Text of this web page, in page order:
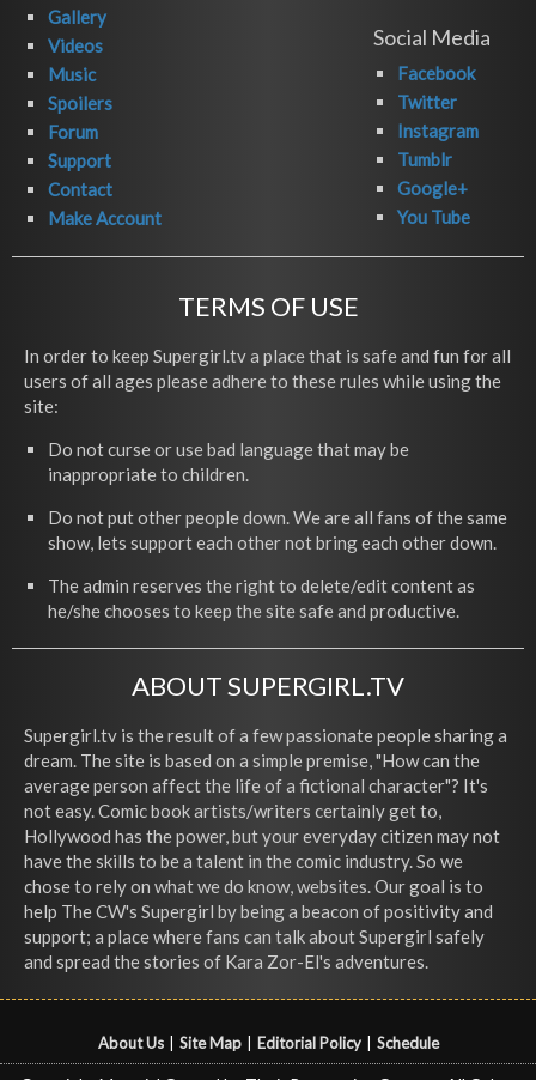
Gallery
Videos
Music
Spoilers
Forum
Support
Contact
Make Account
Social Media
Facebook
Twitter
Instagram
Tumblr
Google+
You Tube
TERMS OF USE
In order to keep Supergirl.tv a place that is safe and fun for all
users of all ages please adhere to these rules while using the
site:
Do not curse or use bad language that may be
inappropriate to children.
Do not put other people down. We are all fans of the same
show, lets support each other not bring each other down.
The admin reserves the right to delete/edit content as
he/she chooses to keep the site safe and productive.
ABOUT SUPERGIRL.TV
Supergirl.tv is the result of a few passionate people sharing a
dream. The site is based on a simple premise, "How can the
average person affect the life of a fictional character"? It's
not easy. Comic book artists/writers certainly get to,
Hollywood has the power, but your everyday citizen may not
have the skills to be a talent in the comic industry. So we
chose to rely on what we do know, websites. Our goal is to
help The CW's Supergirl by being a beacon of positivity and
support; a place where fans can talk about Supergirl safely
and spread the stories of Kara Zor-El's adventures.
About Us Site Map Editorial Policy Schedule